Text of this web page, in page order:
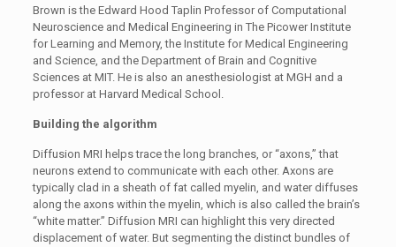
Brown is the Edward Hood Taplin Professor of Computational
Neuroscience and Medical Engineering in The Picower Institute
for Learning and Memory, the Institute for Medical Engineering
and Science, and the Department of Brain and Cognitive
Sciences at MIT. He is also an anesthesiologist at MGH and a
professor at Harvard Medical School.
Building the algorithm
Diffusion MRI helps trace the long branches, or “axons,” that
neurons extend to communicate with each other. Axons are
typically clad in a sheath of fat called myelin, and water diffuses
along the axons within the myelin, which is also called the brain’s
“white matter.” Diffusion MRI can highlight this very directed
displacement of water. But segmenting the distinct bundles of